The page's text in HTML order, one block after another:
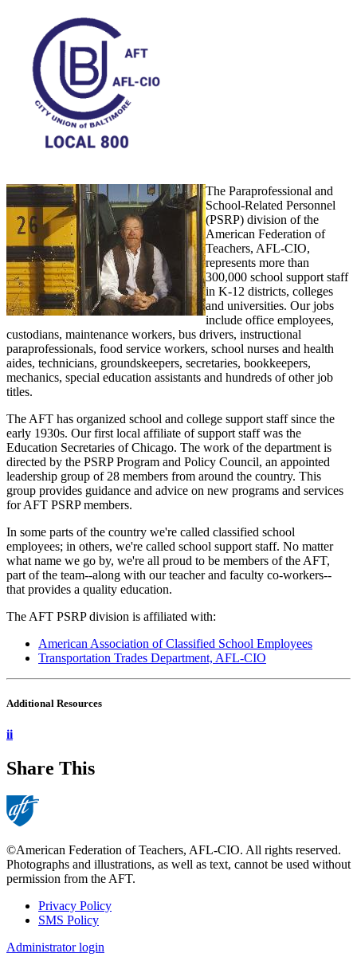
The Paraprofessional and
School-Related Personnel
(PSRP) division of the
American Federation of
Teachers, AFL-CIO,
represents more than
300,000 school support staff
in K-12 districts, colleges
and universities. Our jobs
include office employees,
custodians, maintenance workers, bus drivers, instructional
paraprofessionals, food service workers, school nurses and health
aides, technicians, groundskeepers, secretaries, bookkeepers,
mechanics, special education assistants and hundreds of other job
titles.
The AFT has organized school and college support staff since the
early 1930s. Our first local affiliate of support staff was the
Education Secretaries of Chicago. The work of the department is
directed by the PSRP Program and Policy Council, an appointed
leadership group of 28 members from around the country. This
group provides guidance and advice on new programs and services
for AFT PSRP members.
In some parts of the country we're called classified school
employees; in others, we're called school support staff. No matter
what name we go by, we're all proud to be members of the AFT,
part of the team--along with our teacher and faculty co-workers--
that provides a quality education.
The AFT PSRP division is affiliated with:
American Association of Classified School Employees
Transportation Trades Department, AFL-CIO
Additional Resources
ii
Share This
©American Federation of Teachers, AFL-CIO. All rights reserved.
Photographs and illustrations, as well as text, cannot be used without
permission from the AFT.
Footer
Privacy Policy
SMS Policy
Administrator login